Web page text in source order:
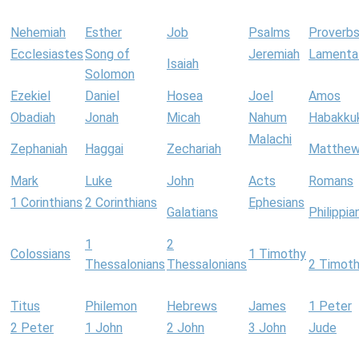
Nehemiah Esther Job Psalms
Proverbs
EcclesiastesSong of
Solomon
Isaiah
Jeremiah
Ezekiel Daniel Hosea Joel
Amos
Obadiah
Jonah Micah Nahum
Zephaniah Haggai Zechariah
Malachi
Mark Luke John Acts
Romans
1 Corinthians 2 Corinthians
Galatians
Ephesians
Colossians
1
Thessalonians
2
Thessalonians
1 Timothy
2
Titus Philemon Hebrews James
1 Peter
2 Peter
1 John 2 John 3 John
Jude